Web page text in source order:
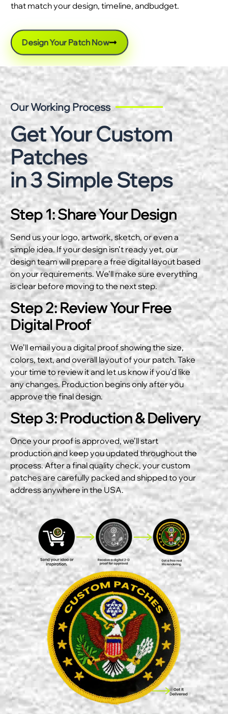
that match your design, timeline, andbudget.
Design Your Patch Now
Our Working Process
Get Your Custom
Patches
in 3 Simple Steps
Step 1: Share Your Design
Send us your logo, artwork, sketch, or even a
simple idea. If your design isn’t ready yet, our
design team will prepare a free digital layout based
on your requirements. We’ll make sure everything
is clear before moving to the next step.
Step 2: Review Your Free
Digital Proof
We’ll email you a digital proof showing the size,
colors, text, and overall layout of your patch. Take
your time to review it and let us know if you’d like
any changes. Production begins only after you
approve the final design.
Step 3: Production & Delivery
Once your proof is approved, we’ll start
production and keep you updated throughout the
process. After a final quality check, your custom
patches are carefully packed and shipped to your
address anywhere in the USA.